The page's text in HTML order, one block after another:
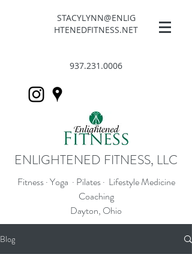
STACYLYNN@ENLIG
HTENEDFITNESS.NET
937.231.0006
ENLIGHTENED FITNESS, LLC
Fitness · Yoga · Pilates · Lifestyle Medicine
Coaching
Dayton, Ohio
Blog